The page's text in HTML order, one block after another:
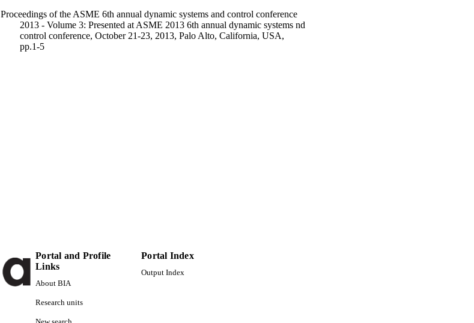
Proceedings of the ASME 6th annual dynamic systems and control conference
2013 - Volume 3: Presented at ASME 2013 6th annual dynamic systems nd
control conference, October 21-23, 2013, Palo Alto, California, USA,
pp.1-5
2-s2.0-84902374110
Portal and Profile
Links
About BIA
Research units
Portal Index
Output Index